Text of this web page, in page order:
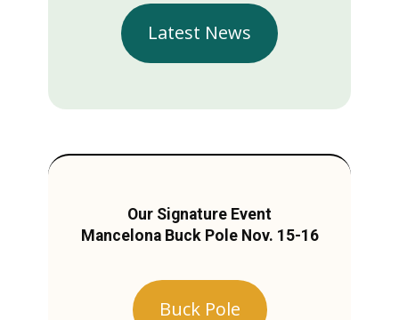
Latest News
Our Signature Event
Mancelona Buck Pole Nov. 15-16
Buck Pole